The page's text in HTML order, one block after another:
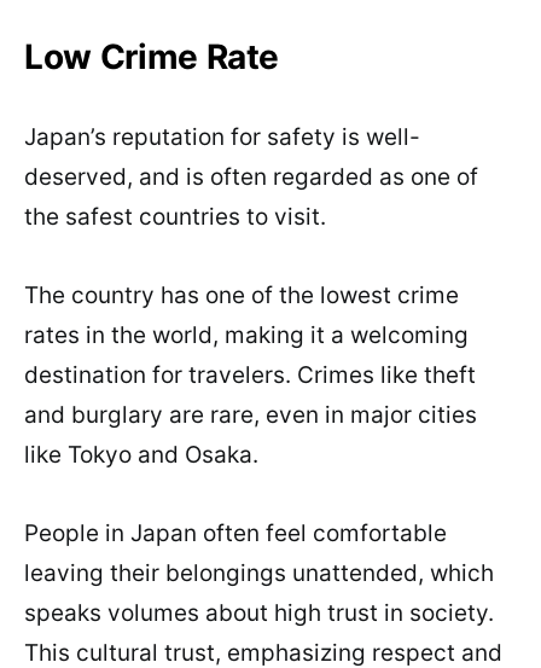
Low Crime Rate
Japan’s reputation for safety is well-
deserved, and is often regarded as one of
the safest countries to visit.
The country has one of the lowest crime
rates in the world, making it a welcoming
destination for travelers. Crimes like theft
and burglary are rare, even in major cities
like Tokyo and Osaka.
People in Japan often feel comfortable
leaving their belongings unattended, which
speaks volumes about high trust in society.
This cultural trust, emphasizing respect and